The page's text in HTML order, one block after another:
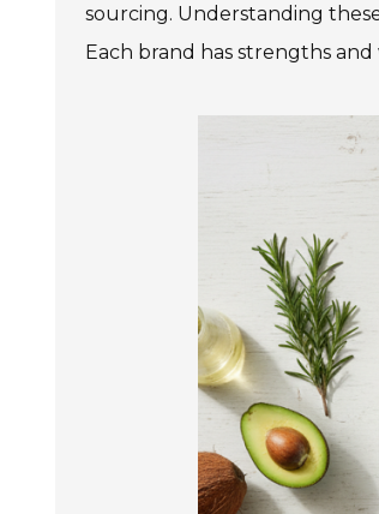
sourcing. Understanding
Each brand has strengths